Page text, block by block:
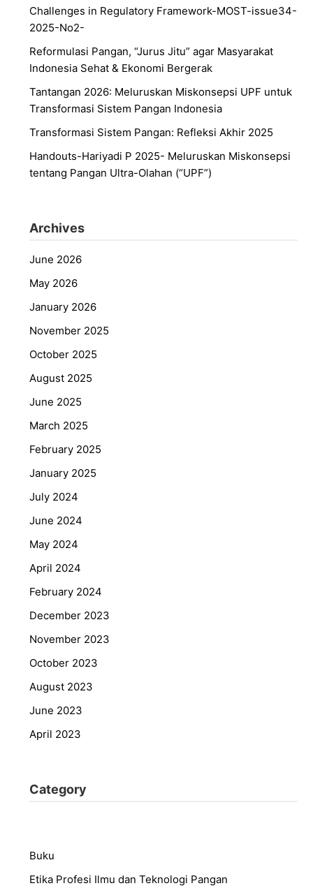
Challenges in Regulatory Framework-MOST-issue34-
2025-No2-
Reformulasi Pangan, “Jurus Jitu” agar Masyarakat
Indonesia Sehat & Ekonomi Bergerak
Tantangan 2026: Meluruskan Miskonsepsi UPF untuk
Transformasi Sistem Pangan Indonesia
Transformasi Sistem Pangan: Refleksi Akhir 2025
Handouts-Hariyadi P 2025- Meluruskan Miskonsepsi
tentang Pangan Ultra-Olahan (“UPF”)
Archives
June 2026
May 2026
January 2026
November 2025
October 2025
August 2025
June 2025
March 2025
February 2025
January 2025
July 2024
June 2024
May 2024
April 2024
February 2024
December 2023
November 2023
October 2023
August 2023
June 2023
April 2023
Category
Buku
Etika Profesi Ilmu dan Teknologi Pangan